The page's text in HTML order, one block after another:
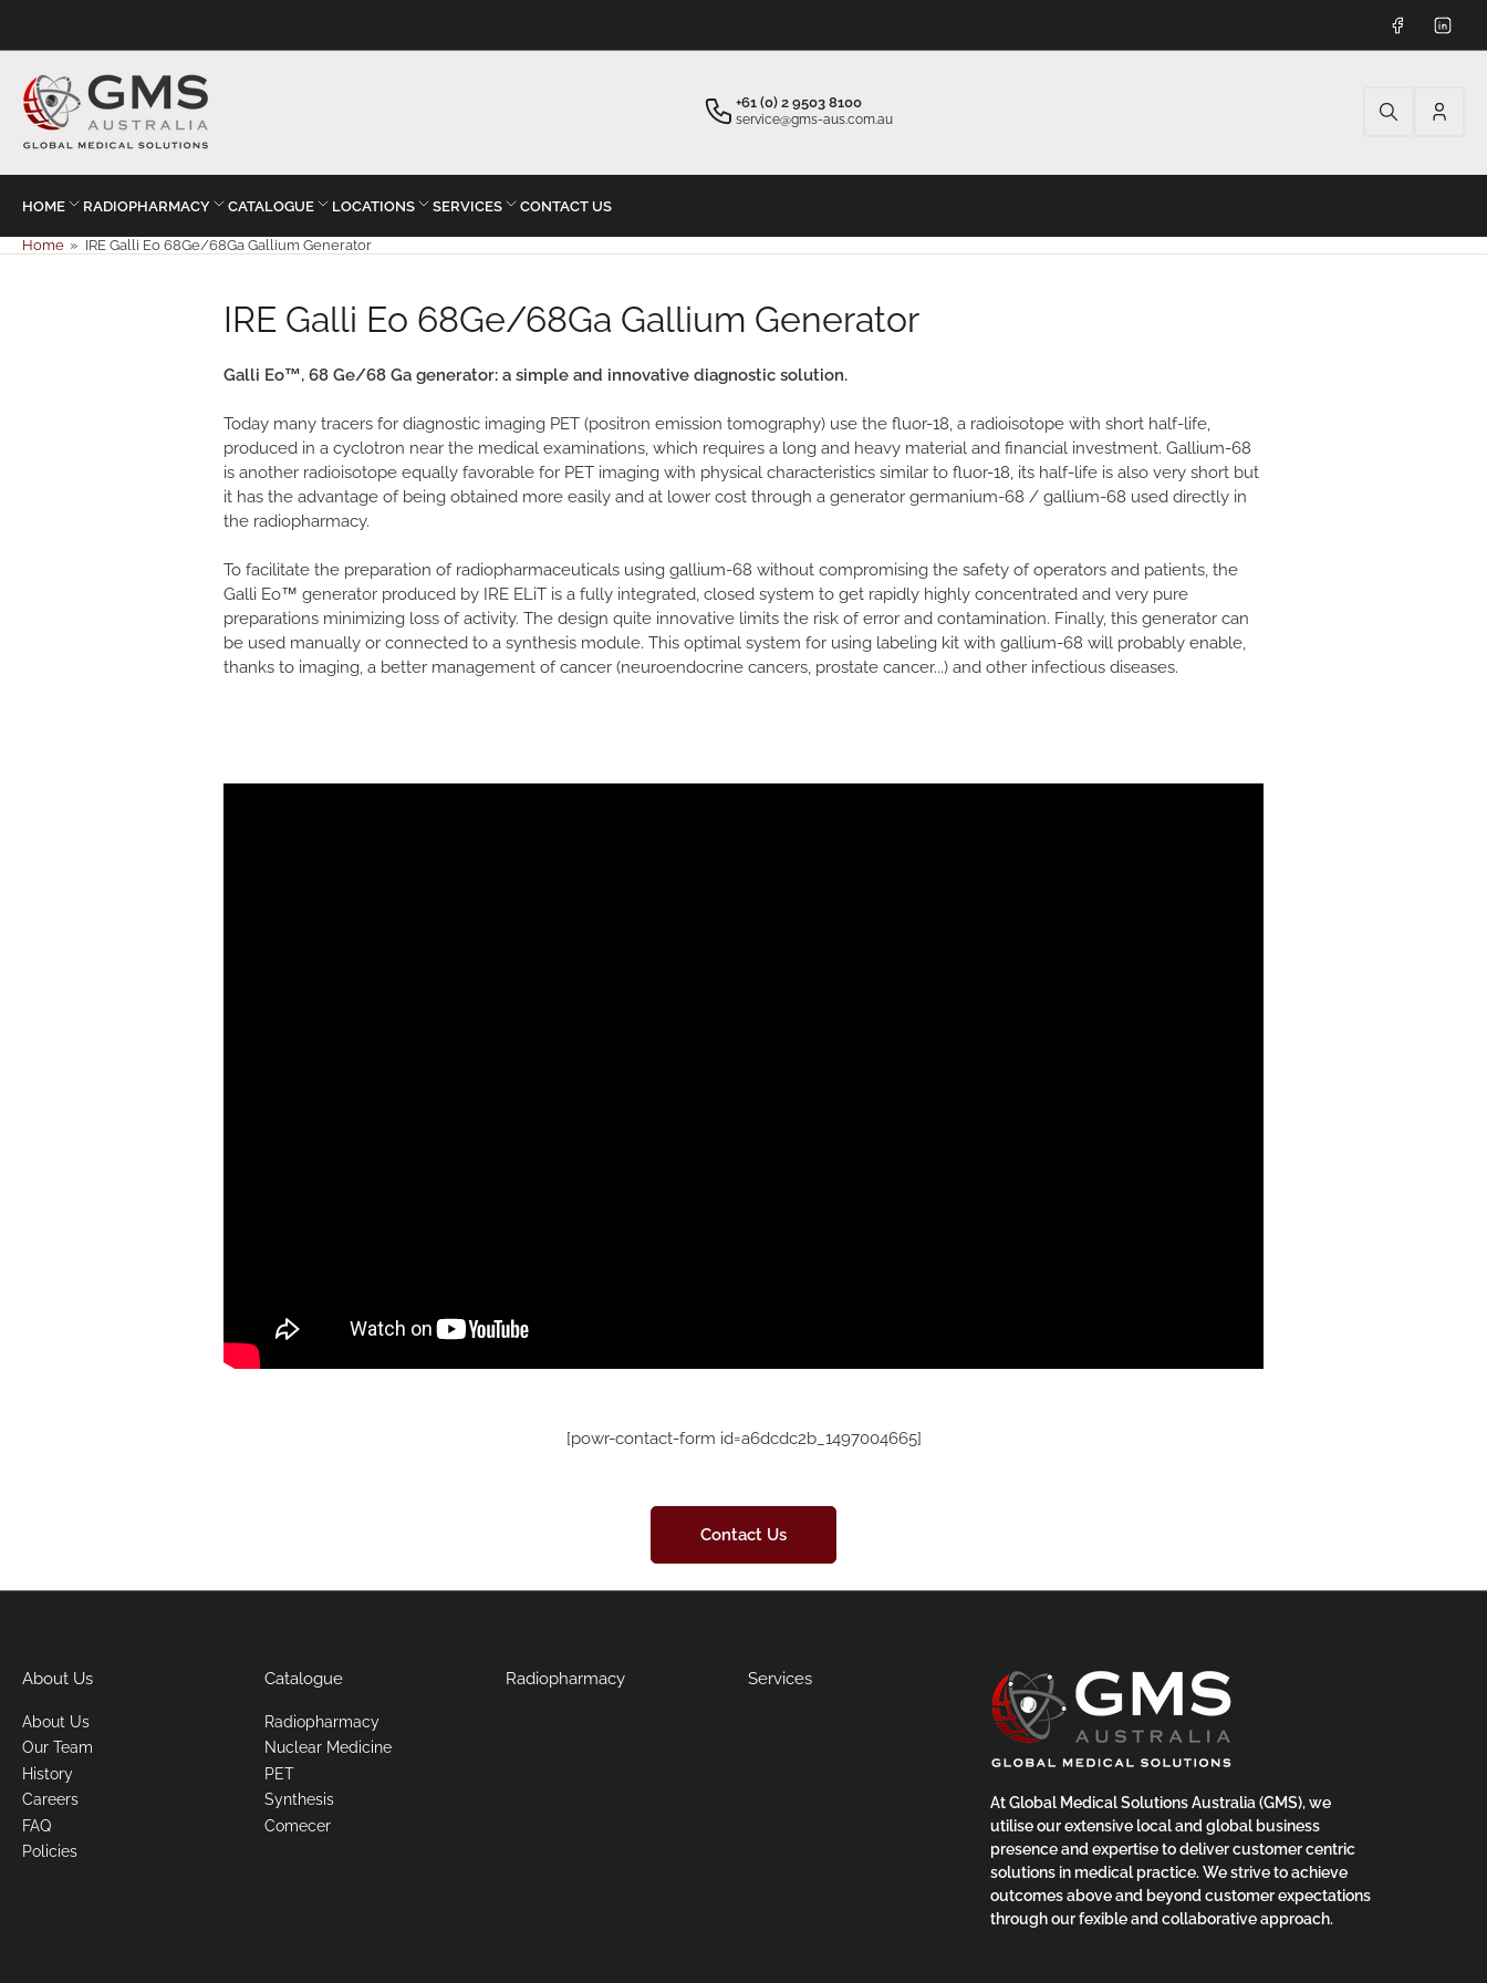
Facebook
+61 (0) 2 9503 8100
service@gms-aus.com.au
Log
HOME RADIOPHARMACY CATALOGUE LOCATIONS SERVICES CONTACT US
Home » IRE Galli Eo 68Ge/68Ga Gallium Generator
IRE Galli Eo 68Ge/68Ga Gallium Generator
Galli Eo™, 68 Ge/68 Ga generator: a simple and innovative diagnostic solution.
Today many tracers for diagnostic imaging PET (positron emission tomography) use the fluor-18, a radioisotope with short half-life,
produced in a cyclotron near the medical examinations, which requires a long and heavy material and financial investment. Gallium-68
is another radioisotope equally favorable for PET imaging with physical characteristics similar to fluor-18, its half-life is also very short but
it has the advantage of being obtained more easily and at lower cost through a generator germanium-68 / gallium-68 used directly in
the radiopharmacy.
To facilitate the preparation of radiopharmaceuticals using gallium-68 without compromising the safety of operators and patients, the
Galli Eo™ generator produced by IRE ELiT is a fully integrated, closed system to get rapidly highly concentrated and very pure
preparations minimizing loss of activity. The design quite innovative limits the risk of error and contamination. Finally, this generator can
be used manually or connected to a synthesis module. This optimal system for using labeling kit with gallium-68 will probably enable,
thanks to imaging, a better management of cancer (neuroendocrine cancers, prostate cancer...) and other infectious diseases.
[powr-contact-form id=a6dcdc2b_1497004665]
Contact Us
About Us
About Us
Our Team
History
Careers
FAQ
Policies
Catalogue
Radiopharmacy
Nuclear Medicine
PET
Synthesis
Comecer
Radiopharmacy Services
At Global Medical Solutions Australia (GMS), we
utilise our extensive local and global business
presence and expertise to deliver customer centric
solutions in medical practice. We strive to achieve
outcomes above and beyond customer expectations
through our fexible and collaborative approach.
Your cart ×